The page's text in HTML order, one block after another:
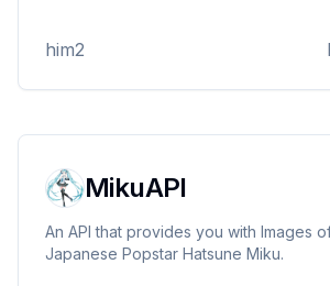
him2
MikuAPI
An API that provides you with Images
Japanese Popstar Hatsune Miku.